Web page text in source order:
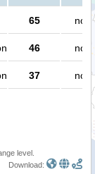
65 no
46 no
37 no
level.
Download: